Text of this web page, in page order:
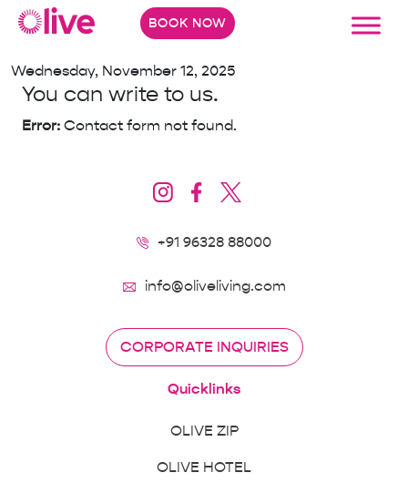
BOOK NOW
The Business Elevatus
Wednesday, November 12, 2025
You can write to us.
Error: Contact form not found.
+91 96328 88000
info@oliveliving.com
CORPORATE INQUIRIES
Quicklinks
OLIVE ZIP
OLIVE HOTEL